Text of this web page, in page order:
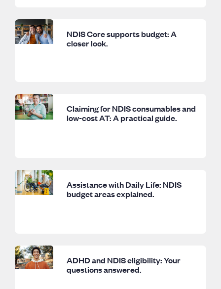
NDIS Core supports budget: A
closer look.
Claiming for NDIS consumables and
low-cost AT: A practical guide.
Assistance with Daily Life: NDIS
budget areas explained.
ADHD and NDIS eligibility: Your
questions answered.